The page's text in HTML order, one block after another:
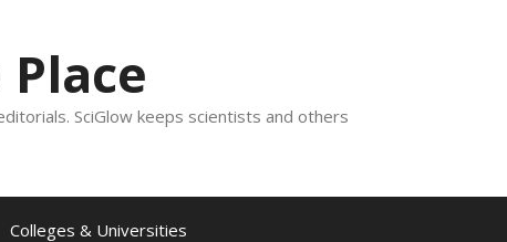
SciGlow keeps scientists and others
Colleges & Universities